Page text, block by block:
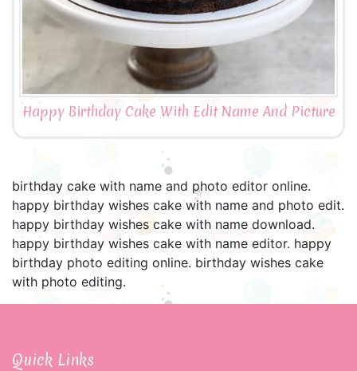
Happy Birthday Cake With Edit Name And Picture
birthday cake with name and photo editor online.
happy birthday wishes cake with name and photo edit.
happy birthday wishes cake with name download.
happy birthday wishes cake with name editor. happy
birthday photo editing online. birthday wishes cake
with photo editing.
Quick Links